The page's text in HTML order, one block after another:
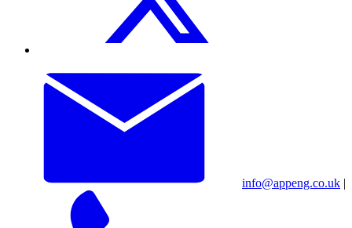
info@appeng.co.uk |